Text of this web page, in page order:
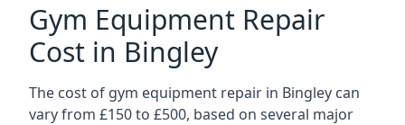
Gym Equipment Repair
Cost in Bingley
The cost of gym equipment repair in Bingley can
vary from £150 to £500, based on several major